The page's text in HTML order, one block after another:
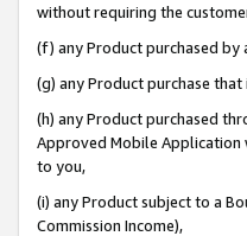
without requiring the
(f) any Product purchased by
(g) any Product purchase
(h) any Product purchased
Approved Mobile Application
to you,
(i) any Product subject to a
Commission Income),